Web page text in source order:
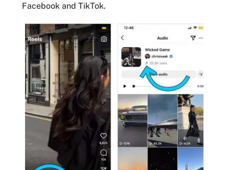
Facebook and TikTok.